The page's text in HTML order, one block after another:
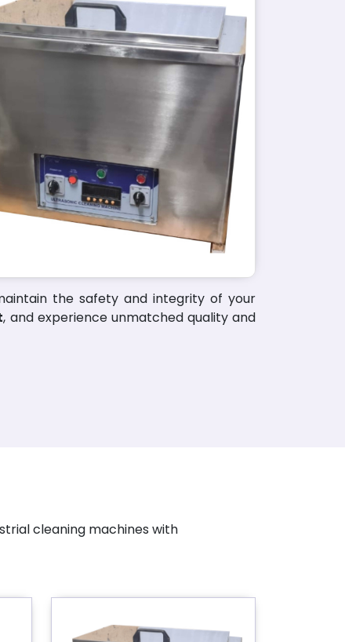
the safety and integrity of your
, and experience unmatched quality and
cleaning machines with